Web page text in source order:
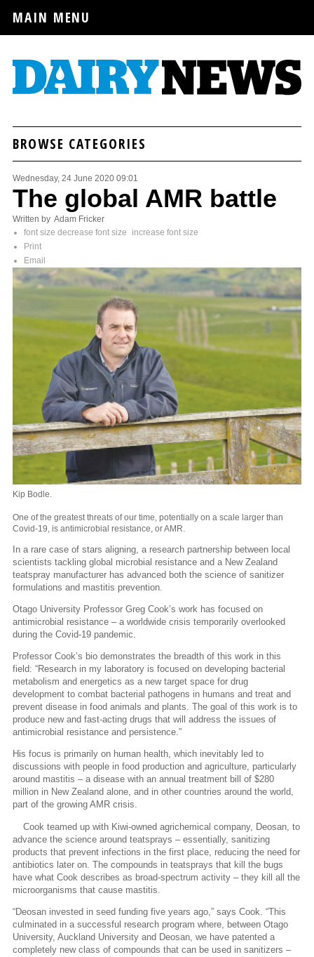
MAIN MENU
BROWSE CATEGORIES
Wednesday, 24 June 2020 09:01
The global AMR battle
Written by Adam Fricker
font size decrease font size
increase font size
Print
Email
Kip Bodle.
One of the greatest threats of our time, potentially on a scale larger than
Covid-19, is antimicrobial resistance, or AMR.
In a rare case of stars aligning, a research partnership between local
scientists tackling global microbial resistance and a New Zealand
teatspray manufacturer has advanced both the science of sanitizer
formulations and mastitis prevention.
Otago University Professor Greg Cook’s work has focused on
antimicrobial resistance – a worldwide crisis temporarily overlooked
during the Covid-19 pandemic.
Professor Cook’s bio demonstrates the breadth of this work in this
field: “Research in my laboratory is focused on developing bacterial
metabolism and energetics as a new target space for drug
development to combat bacterial pathogens in humans and treat and
prevent disease in food animals and plants. The goal of this work is to
produce new and fast-acting drugs that will address the issues of
antimicrobial resistance and persistence.”
His focus is primarily on human health, which inevitably led to
discussions with people in food production and agriculture, particularly
around mastitis – a disease with an annual treatment bill of $280
million in New Zealand alone, and in other countries around the world,
part of the growing AMR crisis.
Cook teamed up with Kiwi-owned agrichemical company, Deosan, to
advance the science around teatsprays – essentially, sanitizing
products that prevent infections in the first place, reducing the need for
antibiotics later on. The compounds in teatsprays that kill the bugs
have what Cook describes as broad-spectrum activity – they kill all the
microorganisms that cause mastitis.
“Deosan invested in seed funding five years ago,” says Cook. “This
culminated in a successful research program where, between Otago
University, Auckland University and Deosan, we have patented a
completely new class of compounds that can be used in sanitizers –